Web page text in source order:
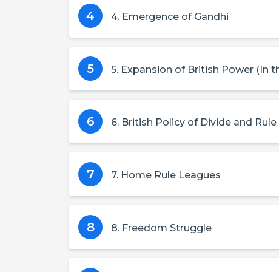
4 4. Emergence of Gandhi
5 5. Expansion of British Power (In
6 6. British Policy of Divide and Rule
7 7. Home Rule Leagues
8 8. Freedom Struggle